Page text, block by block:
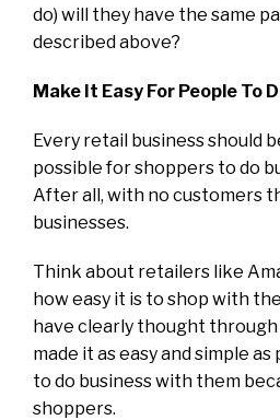
do) will they have the same
described above?
Make It Easy For People To
Every retail business should
possible for shoppers to do
After all, with no customers
businesses.
Think about retailers like
how easy it is to shop with
have clearly thought
made it as easy and simple
to do business with them
shoppers.